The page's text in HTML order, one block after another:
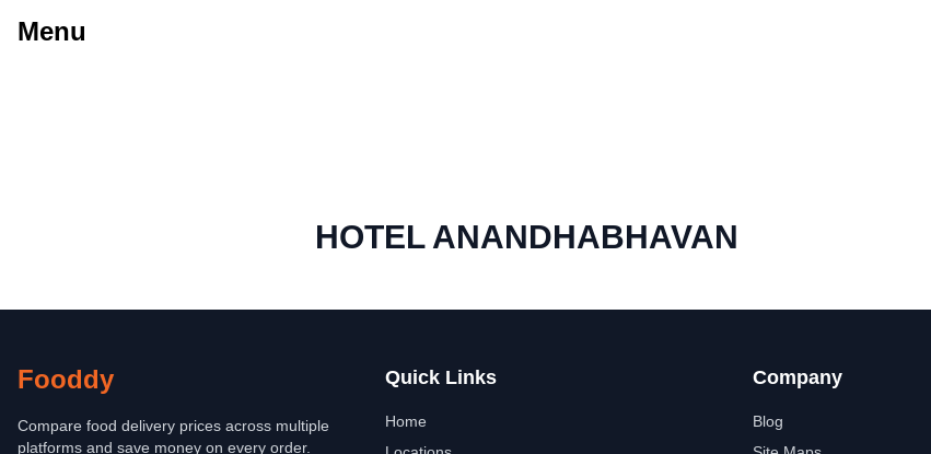
Menu
HOTEL ANANDHABHAVAN
Fooddy
Compare food delivery prices across multiple
platforms and save money on every order.
Quick Links
Home
Company
Blog